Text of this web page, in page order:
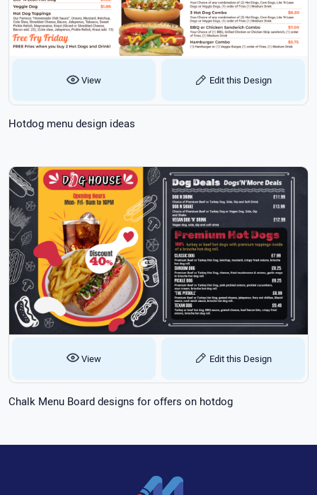
View Edit this Design
Hotdog menu design ideas
View Edit this Design
Chalk Menu Board designs for offers on hotdog